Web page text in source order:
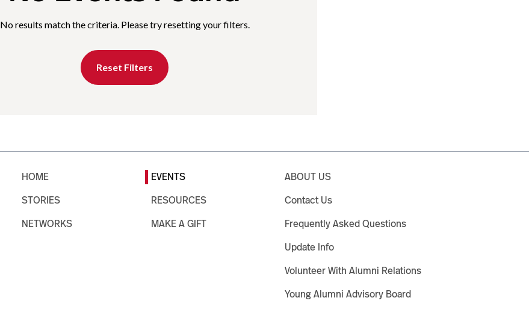
No results match the criteria. Please try resetting your filters.
Reset Filters
HOME
STORIES
NETWORKS
EVENTS
RESOURCES
MAKE A GIFT
ABOUT US
Contact Us
Frequently Asked Questions
Update Info
Volunteer With Alumni Relations
Young Alumni Advisory Board